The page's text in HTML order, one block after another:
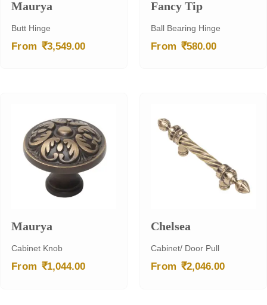
Maurya
Butt Hinge
From ₹3,549.00
Fancy Tip
Ball Bearing Hinge
From ₹580.00
Maurya
Cabinet Knob
From ₹1,044.00
Chelsea
Cabinet/ Door Pull
From ₹2,046.00